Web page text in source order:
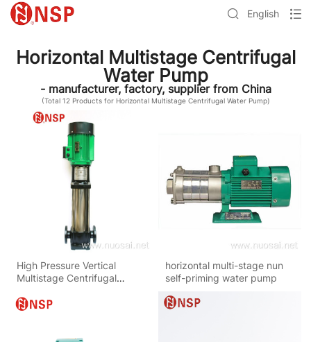
English
Horizontal Multistage Centrifugal
Water Pump
- manufacturer, factory, supplier from China
(Total 12Products for Horizontal Multistage Centrifugal Water Pump)
High Pressure Vertical
Multistage Centrifugal
horizontal multi-stage nun
self-priming water pump